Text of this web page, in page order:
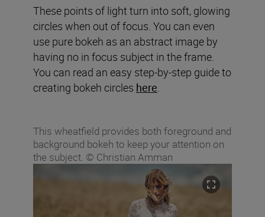
These points of light turn into soft, glowing
circles when out of focus. You can even
use pure bokeh as an abstract image by
having no in focus subject in the frame.
You can read an easy step-by-step guide to
creating bokeh circles here.
This wheatfield provides both foreground and
background bokeh to keep your attention on
the subject. © Christian Amman